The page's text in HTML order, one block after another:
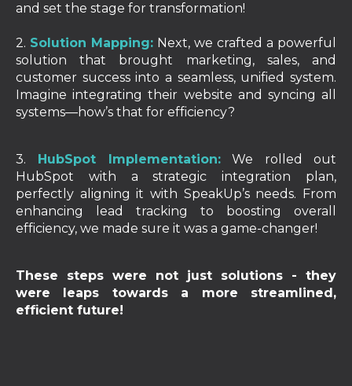
and set the stage for transformation!
2. Solution Mapping: Next, we crafted a powerful
solution that brought marketing, sales, and
customer success into a seamless, unified system.
Imagine integrating their website and syncing all
systems—how’s that for efficiency?
3. HubSpot Implementation:We rolled out
HubSpot with a strategic integration plan,
perfectly aligning it with SpeakUp’s needs. From
enhancing lead tracking to boosting overall
efficiency, we made sure it was a game-changer!
These steps were not just solutions - they
were leaps towards a more streamlined,
efficient future!